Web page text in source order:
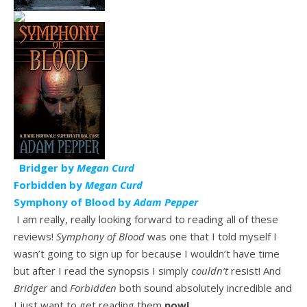
Bridger by Megan Curd
Forbidden by Megan Curd
Symphony of Blood byAdam Pepper
I am really, really looking forward to reading all of these
reviews! Symphony of Blood was one that I told myself I
wasn’t going to sign up for because I wouldn’t have time
but after I read the synopsis I simply couldn’tresist! And
Bridgerand Forbidden both sound absolutely incredible and